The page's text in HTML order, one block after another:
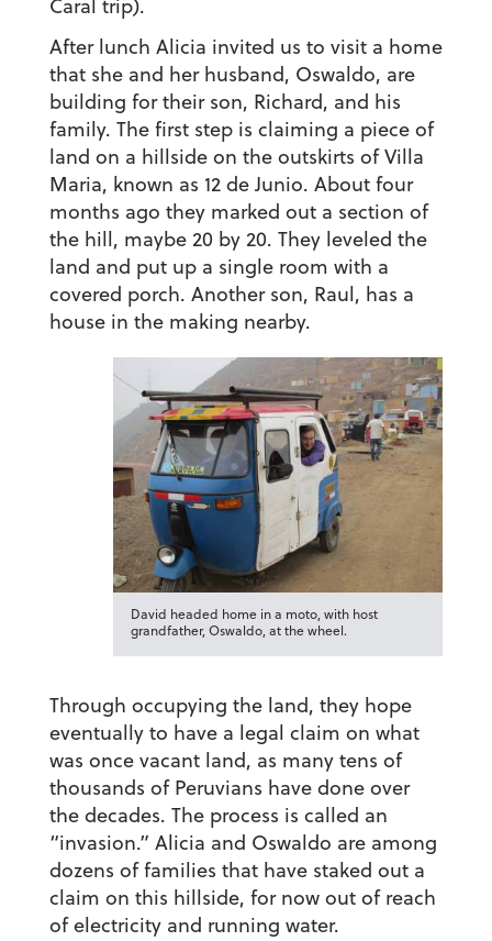
Caral trip).
After lunch Alicia invited us to visit a home
that she and her husband, Oswaldo, are
building for their son, Richard, and his
family. The first step is claiming a piece of
land on a hillside on the outskirts of Villa
Maria, known as 12 de Junio. About four
months ago they marked out a section of
the hill, maybe 20 by 20. They leveled the
land and put up a single room with a
covered porch. Another son, Raul, has a
house in the making nearby.
David headed home in a moto, with host
grandfather, Oswaldo, at the wheel.
Through occupying the land, they hope
eventually to have a legal claim on what
was once vacant land, as many tens of
thousands of Peruvians have done over
the decades. The process is called an
“invasion.” Alicia and Oswaldo are among
dozens of families that have staked out a
claim on this hillside, for now out of reach
of electricity and running water.